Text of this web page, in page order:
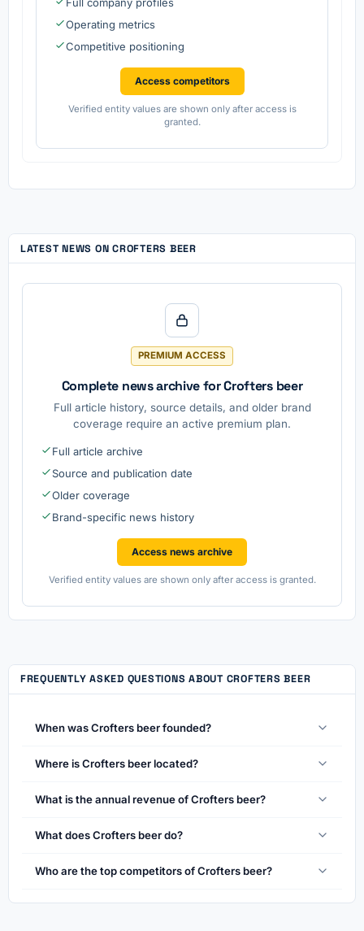
Operating metrics
Competitive positioning
Access competitors
Verified entity values are shown only after access is
granted.
LATEST NEWS ON CROFTERS BEER
PREMIUM ACCESS
Complete news archive for Crofters beer
Full article history, source details, and older brand
coverage require an active premium plan.
Full article archive
Source and publication date
Older coverage
Brand-specific news history
Access news archive
Verified entity values are shown only after access is granted.
FREQUENTLY ASKED QUESTIONS ABOUT CROFTERS BEER
When was Crofters beer founded?
Where is Crofters beer located?
What is the annual revenue of Crofters beer?
What does Crofters beer do?
Who are the top competitors of Crofters beer?